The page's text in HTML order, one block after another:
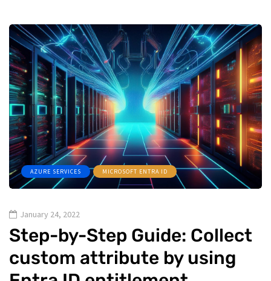
AZURE SERVICES MICROSOFT ENTRA ID
January 24, 2022
Step-by-Step Guide: Collect
custom attribute by using